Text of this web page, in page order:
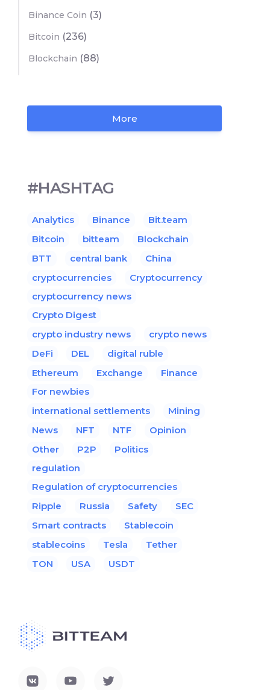
Binance Coin (3)
Bitcoin (236)
Blockchain (88)
More
#HASHTAG
Analytics Binance
Bit.team
Bitcoin
bitteam
Blockchain
BTT
central bank
China
cryptocurrencies
Cryptocurrency
cryptocurrency news
Crypto Digest
crypto industry news
crypto news
DeFi
DEL
digital ruble
Ethereum
Exchange
Finance
For newbies
international settlements
Mining
News
NFT NTF
Opinion
Other
P2P
Politics
regulation
Regulation of cryptocurrencies
Ripple
Russia Safety
SEC
Smart contracts
Stablecoin
stablecoins
Tesla
Tether
TON
USA USDT